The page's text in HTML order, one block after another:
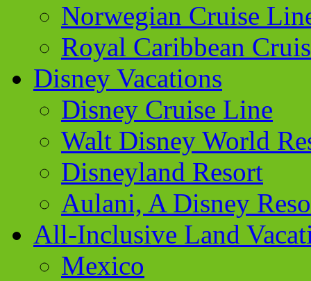
Norwegian Cruise
Royal Caribbean
Disney Vacations
Disney Cruise Line
Walt Disney World
Disneyland Resort
Aulani, A Disney
All-Inclusive Land
Mexico